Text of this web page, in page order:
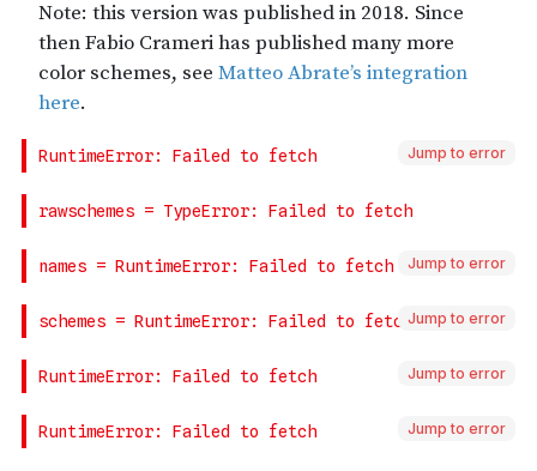
Jump to error
Jump to error
Jump to error
Jump to error
Jump to error